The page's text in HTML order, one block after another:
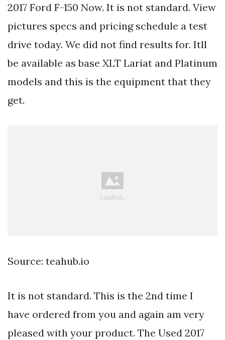
2017 Ford F-150 Now. It is not standard. View
pictures specs and pricing schedule a test
drive today. We did not find results for. Itll
be available as base XLT Lariat and Platinum
models and this is the equipment that they
get.
Source: teahub.io
It is not standard. This is the 2nd time I
have ordered from you and again am very
pleased with your product. The Used 2017